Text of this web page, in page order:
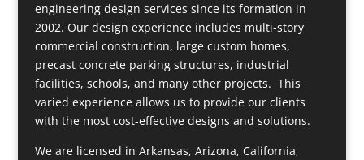
engineering design services since its formation in
2002. Our design experience includes multi-story
commercial construction, large custom homes,
precast concrete parking structures, industrial
facilities, schools, and many other projects. This
varied experience allows us to provide our clients
with the most cost-effective designs and solutions.
We are licensed in Arkansas, Arizona, California,